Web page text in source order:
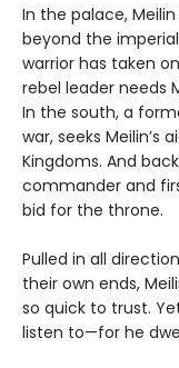
In the palace,
beyond the
warrior has taken
rebel leader needs
In the south, a
war, seeks Meilin’s
Kingdoms. And
commander and
bid for the throne.
Pulled in all
their own ends,
so quick to trust.
listen to—for he